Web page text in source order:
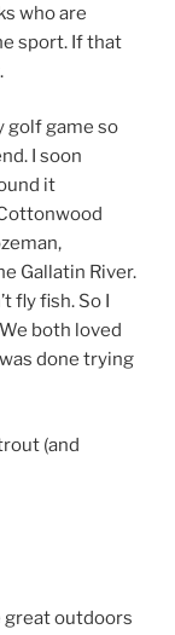
who are
sport. If that
golf game so
I soon
it
Gallatin River.
fly fish. So I
both loved
done trying
(and
great outdoors